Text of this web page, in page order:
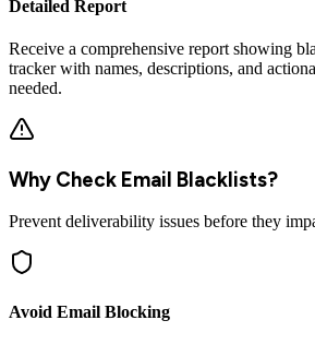
Detailed Report
Receive a comprehensive report showing
tracker with names, descriptions, and
needed.
Why Check Email Blacklists?
Prevent deliverability issues before they
Avoid Email Blocking